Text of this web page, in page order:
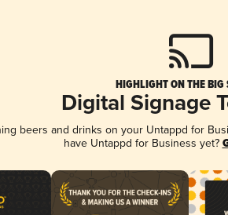
HIGHLIGHT ON THE BIG
Digital Signage
beers and drinks on your Untappd for
have Untappd for Business yet?